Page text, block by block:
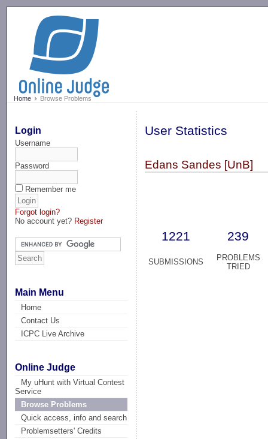
Home Browse Problems
Login
Username
Password
Remember me
Forgot login?
No account yet? Register
Main Menu
Home
Contact Us
ICPC Live Archive
Online Judge
My uHunt with Virtual Contest
Service
Browse Problems
Quick access, info and search
Problemsetters' Credits
User Statistics
Edans Sandes [UnB]
1221 239
SUBMISSIONS
PROBLEMS
TRIED